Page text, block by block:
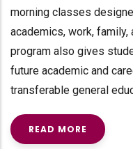
morning classes
academics, work,
program also gives
future academic and
transferable general
READ MORE